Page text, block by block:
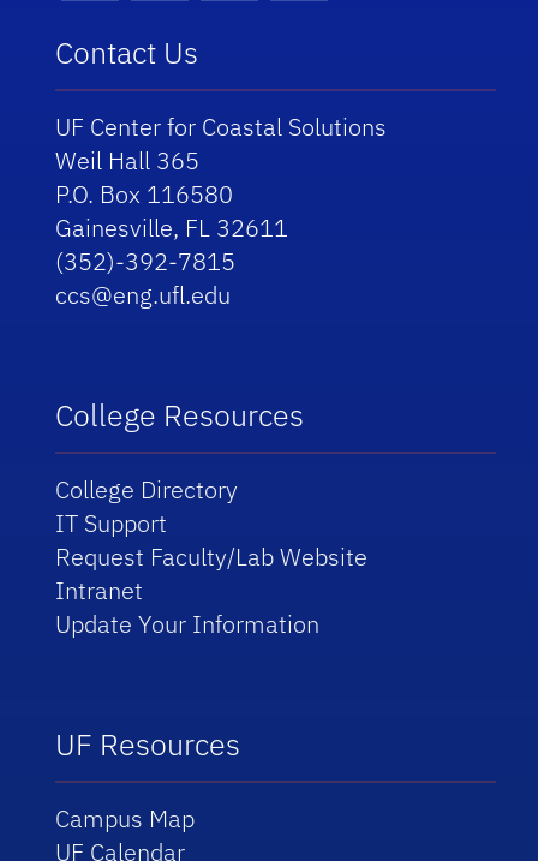
Contact Us
UF Center for Coastal Solutions
Weil Hall 365
P.O. Box 116580
Gainesville, FL 32611
(352)-392-7815
ccs@eng.ufl.edu
College Resources
College Directory
IT Support
Request Faculty/Lab Website
Intranet
Update Your Information
UF Resources
Campus Map
UF Calendar